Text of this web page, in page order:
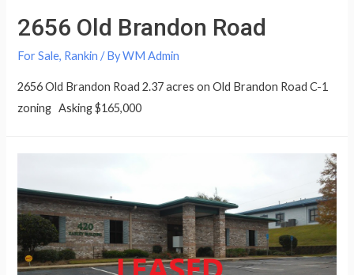
2656 Old Brandon Road
For Sale, Rankin / ByWM Admin
2656 Old Brandon Road 2.37 acres on Old Brandon Road C-1
zoning Asking $165,000